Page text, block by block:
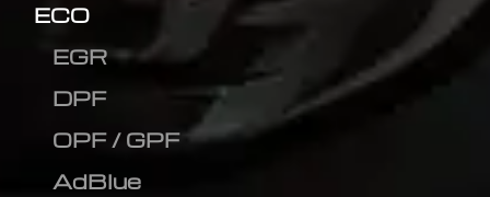
ECO
EGR
DPF
OPF / GPF
AdBlue